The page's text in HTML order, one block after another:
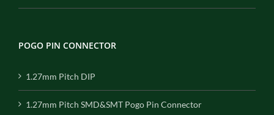
POGO PIN CONNECTOR
1.27mm Pitch DIP
1.27mm Pitch SMD&SMT Pogo Pin Connector